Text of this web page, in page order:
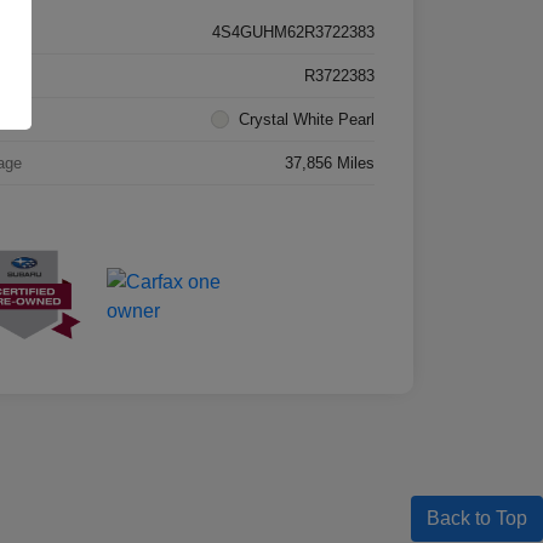
4S4GUHM62R3722383
R3722383
Crystal White Pearl
37,856 Miles
Back to Top